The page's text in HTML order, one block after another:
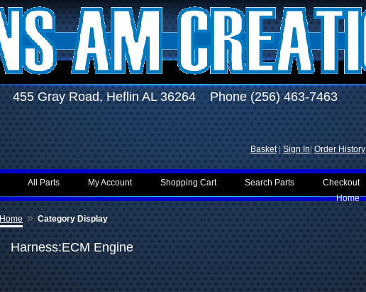
455 Gray Road, Heflin AL 36264 Phone (256) 463-7463
Sign In Order History
Basket
Checkout
Search Parts
Shopping Cart
My Account
All Parts
Home
Home » Category Display
Harness:ECM Engine